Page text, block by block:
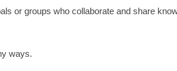
or groups who collaborate and share
ways.